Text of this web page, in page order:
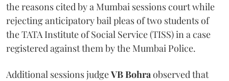
the reasons cited by a Mumbai sessions court while
rejecting anticipatory bail pleas of two students of
the TATA Institute of Social Service (TISS) in a case
registered against them by the Mumbai Police.
Additional sessions judgeVB Bohraobserved that